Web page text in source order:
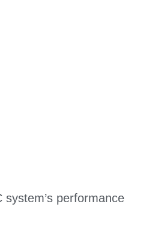
performance